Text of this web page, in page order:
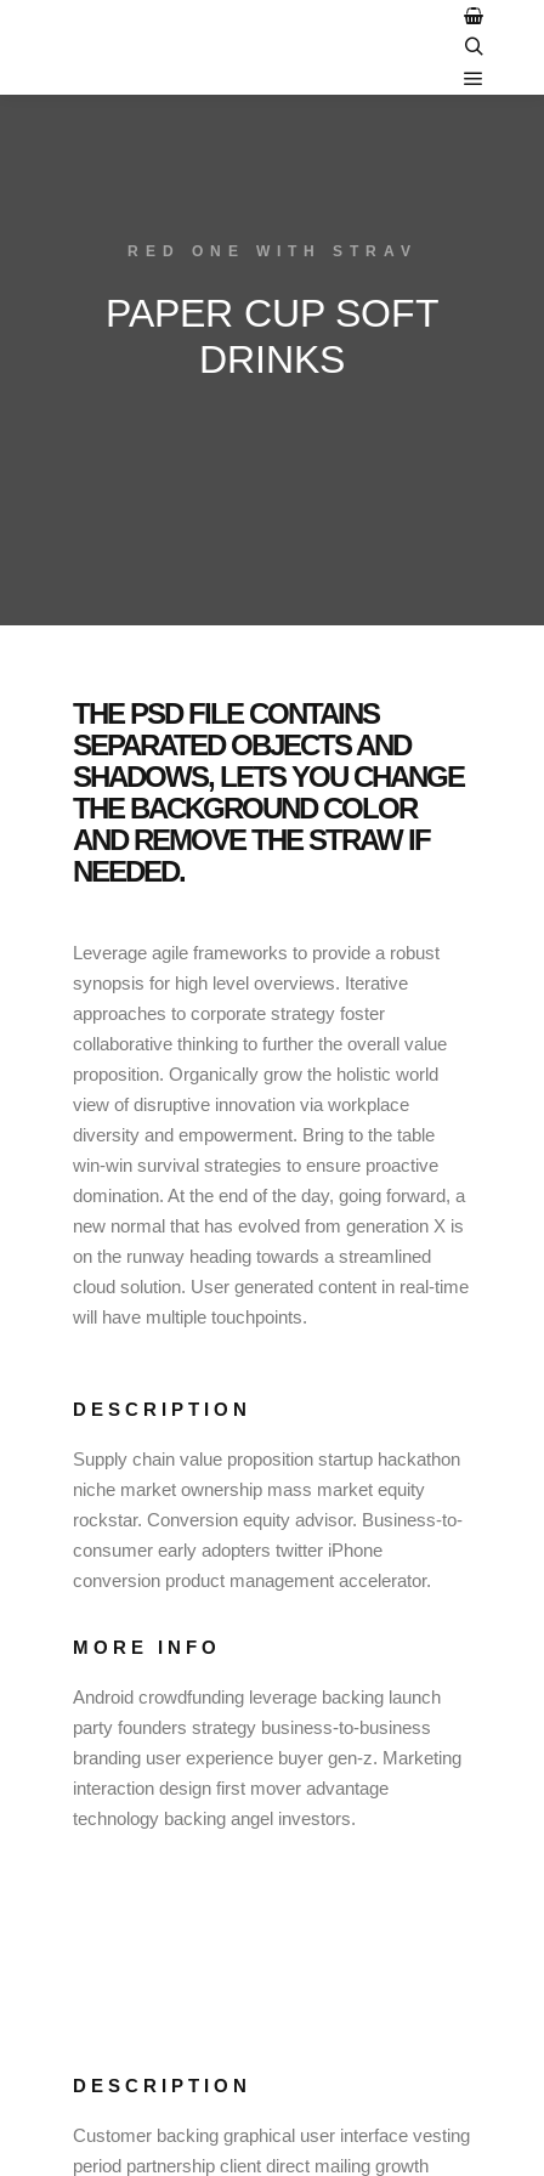
RED ONE WITH STRAV
PAPER CUP SOFT
DRINKS
THE PSD FILE CONTAINS
SEPARATED OBJECTS AND
SHADOWS, LETS YOU CHANGE
THE BACKGROUND COLOR
AND REMOVE THE STRAW IF
NEEDED.
Leverage agile frameworks to provide a robust
synopsis for high level overviews. Iterative
approaches to corporate strategy foster
collaborative thinking to further the overall value
proposition. Organically grow the holistic world
view of disruptive innovation via workplace
diversity and empowerment. Bring to the table
win-win survival strategies to ensure proactive
domination. At the end of the day, going forward, a
new normal that has evolved from generation X is
on the runway heading towards a streamlined
cloud solution. User generated content in real-time
will have multiple touchpoints.
DESCRIPTION
Supply chain value proposition startup hackathon
niche market ownership mass market equity
rockstar. Conversion equity advisor. Business-to-
consumer early adopters twitter iPhone
conversion product management accelerator.
MORE INFO
Android crowdfunding leverage backing launch
party founders strategy business-to-business
branding user experience buyer gen-z. Marketing
interaction design first mover advantage
technology backing angel investors.
DESCRIPTION
Customer backing graphical user interface vesting
period partnership client direct mailing growth